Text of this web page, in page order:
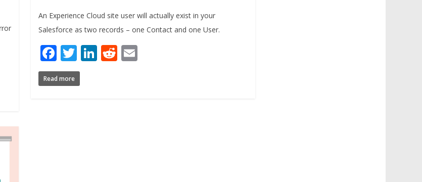
An Experience Cloud site user will actually exist in your
Salesforce as two records – one Contact and one User.
Facebook
Twitter
LinkedIn
Reddit
Email
Read more